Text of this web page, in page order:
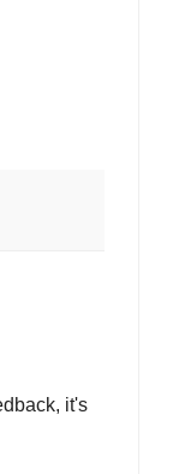
it's